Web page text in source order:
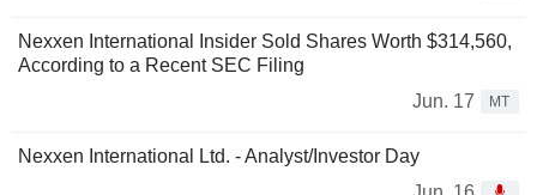
Nexxen International Insider Sold Shares Worth $314,560,
According to a Recent SEC Filing
Jun. 17
MT
Nexxen International Ltd. - Analyst/Investor Day